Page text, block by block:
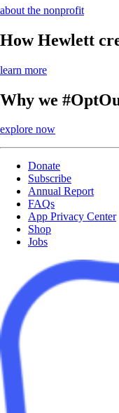
about the nonprofit
How Hewlett
learn more
Why we
explore now
Donate
Subscribe
Annual Report
FAQs
App Privacy Center
Shop
Jobs